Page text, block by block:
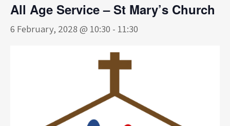
All Age Service – St Mary’s Church
6 February, 2028 @ 10:30 - 11:30